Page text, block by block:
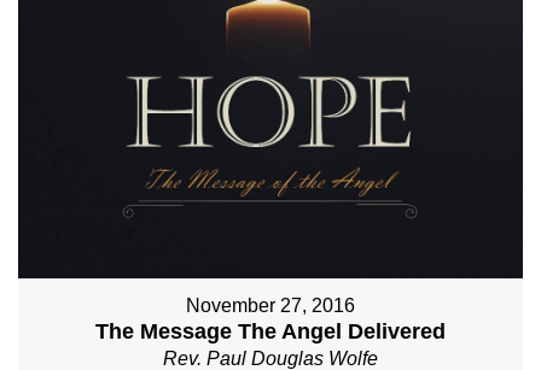
November 27, 2016
The Message The Angel Delivered
Rev. Paul Douglas Wolfe